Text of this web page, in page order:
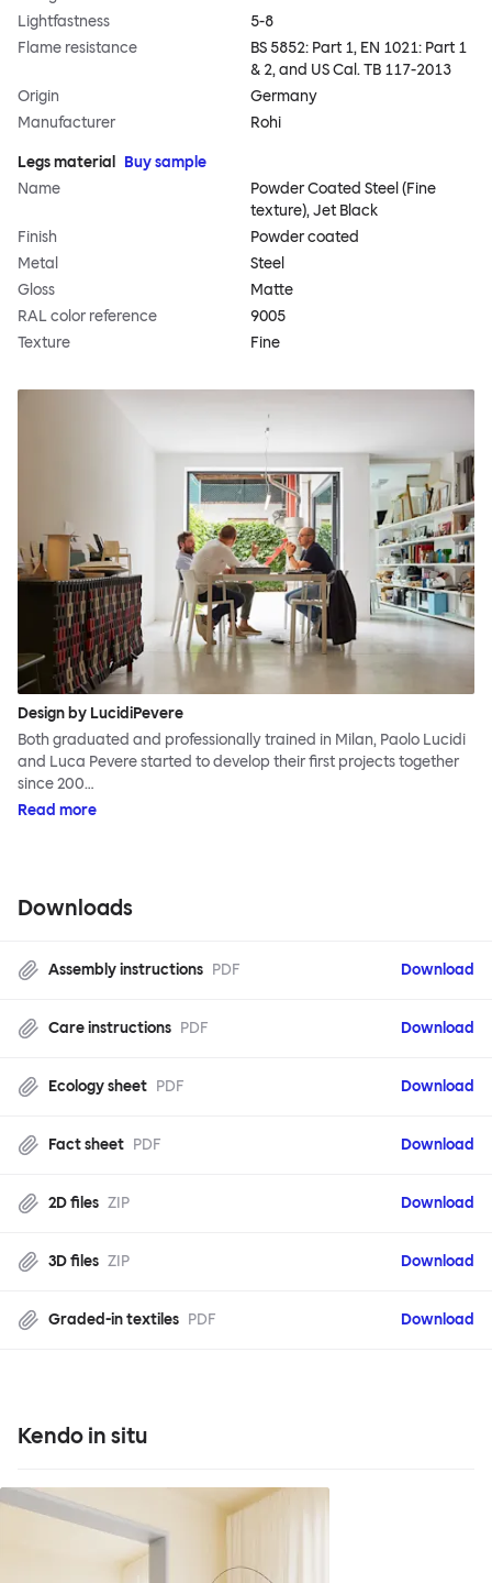
Lightfastness
5-8
Flame resistance
BS 5852: Part 1, EN 1021: Part 1
& 2, and US Cal. TB 117-2013
Origin
Germany
Manufacturer
Rohi
Legs material
Buy sample
Name
Powder Coated Steel (Fine
texture), Jet Black
Finish
Powder coated
Metal
Steel
Gloss
Matte
RAL color reference
9005
Texture
Fine
Design by LucidiPevere
Both graduated and professionally trained in Milan, Paolo Lucidi
and Luca Pevere started to develop their first projects together
since 200…
Read more
Downloads
Assembly instructions PDF Download
Care instructions PDF Download
Ecology sheet PDF Download
Fact sheet PDF Download
2D files ZIP Download
3D files ZIP Download
Graded-in textiles PDF Download
Kendo in situ